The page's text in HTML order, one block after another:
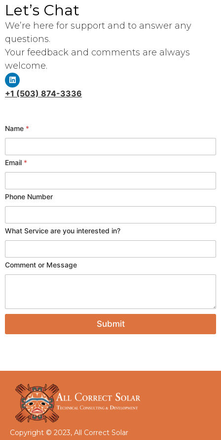
Let’s Chat
We’re here for support and to answer any
questions.
Your feedback and comments are always
welcome.
+1 (503) 874-3336
Name *
S
v
i
c
P
h
e
i
Email *
Phone Number
What Service are you interested in?
Comment or Message
Submit
Copyright © 2023, All Correct Solar